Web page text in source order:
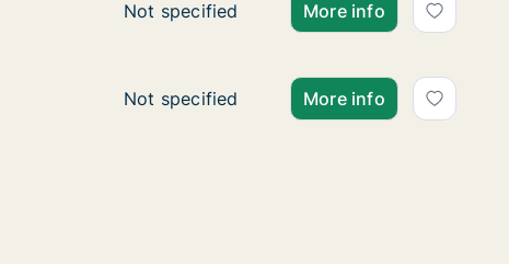
Ca. 415 m2 house for rent in Nacka,
Not specified More info
Ca. 155 m2 house for rent in Nacka,
Not specified More info